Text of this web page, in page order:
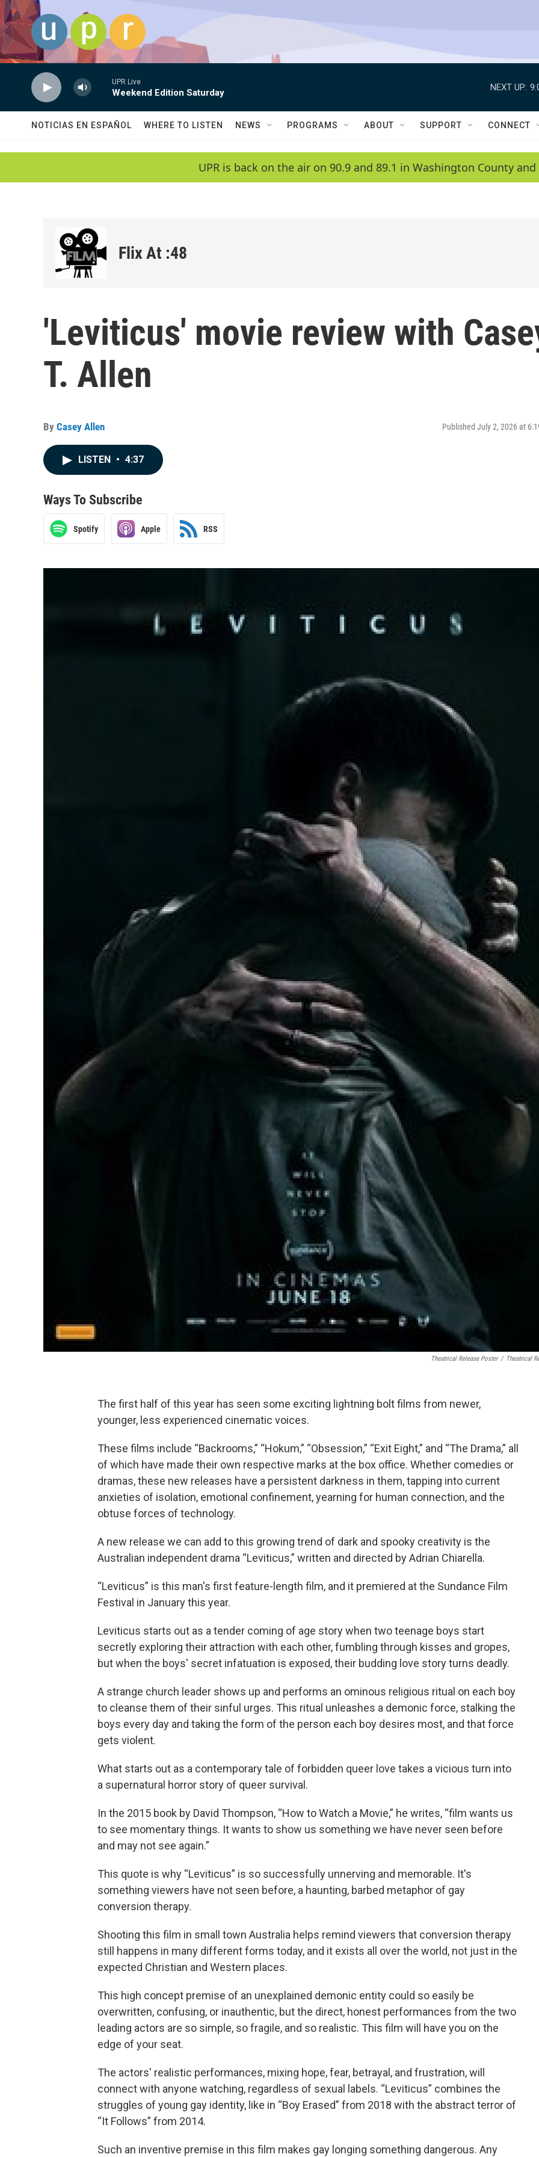
Skip to main content
UPR Live
Weekend Edition Saturday
NEXT UP:
NOTICIAS EN ESPAÑOL WHERE TO LISTEN NEWS PROGRAMS ABOUT SUPPORT CONNECT
UPR is back on the air on 90.9 and 89.1 in Washington County and
Flix At :48
'Leviticus' movie review with
T. Allen
By Casey Allen Published July 2, 2026 at
LISTEN • 4:37
Ways To Subscribe
Spotify Apple RSS
Theatrical Release Poster / Theatrical
The first half of this year has seen some exciting lightning bolt films from newer,
younger, less experienced cinematic voices.
These films include “Backrooms,” “Hokum,” “Obsession,” “Exit Eight,” and “The Drama,” all
of which have made their own respective marks at the box office. Whether comedies or
dramas, these new releases have a persistent darkness in them, tapping into current
anxieties of isolation, emotional confinement, yearning for human connection, and the
obtuse forces of technology.
A new release we can add to this growing trend of dark and spooky creativity is the
Australian independent drama “Leviticus,” written and directed by Adrian Chiarella.
“Leviticus” is this man's first feature-length film, and it premiered at the Sundance Film
Festival in January this year.
Leviticus starts out as a tender coming of age story when two teenage boys start
secretly exploring their attraction with each other, fumbling through kisses and gropes,
but when the boys' secret infatuation is exposed, their budding love story turns deadly.
A strange church leader shows up and performs an ominous religious ritual on each boy
to cleanse them of their sinful urges. This ritual unleashes a demonic force, stalking the
boys every day and taking the form of the person each boy desires most, and that force
gets violent.
What starts out as a contemporary tale of forbidden queer love takes a vicious turn into
a supernatural horror story of queer survival.
In the 2015 book by David Thompson, “How to Watch a Movie,” he writes, “film wants us
to see momentary things. It wants to show us something we have never seen before
and may not see again.”
This quote is why “Leviticus” is so successfully unnerving and memorable. It's
something viewers have not seen before, a haunting, barbed metaphor of gay
conversion therapy.
Shooting this film in small town Australia helps remind viewers that conversion therapy
still happens in many different forms today, and it exists all over the world, not just in the
expected Christian and Western places.
This high concept premise of an unexplained demonic entity could so easily be
overwritten, confusing, or inauthentic, but the direct, honest performances from the two
leading actors are so simple, so fragile, and so realistic. This film will have you on the
edge of your seat.
The actors' realistic performances, mixing hope, fear, betrayal, and frustration, will
connect with anyone watching, regardless of sexual labels. “Leviticus” combines the
struggles of young gay identity, like in “Boy Erased” from 2018 with the abstract terror of
“It Follows” from 2014.
Such an inventive premise in this film makes gay longing something dangerous. Any